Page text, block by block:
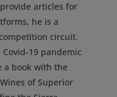
articles for
he is a
circuit.
19 pandemic
a book with the
of Superior